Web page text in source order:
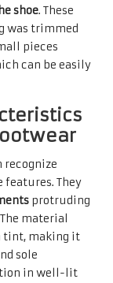
shoe. These
was trimmed
pieces
can be easily
recognize
They
protruding
material
tint, making it
sole
in well-lit